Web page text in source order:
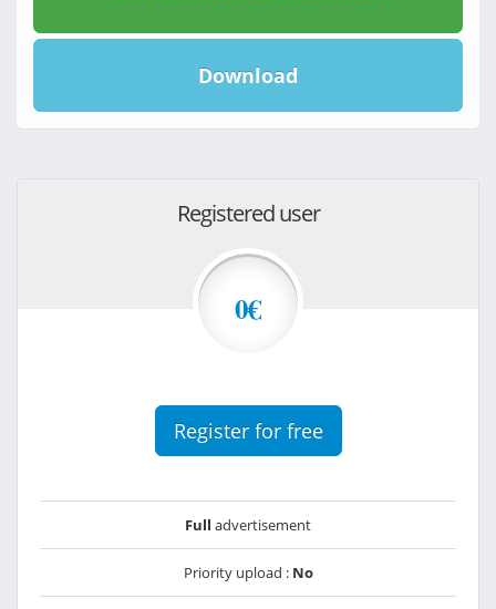
Download
Registered user
0€
Register for free
Full advertisement
Priority upload : No